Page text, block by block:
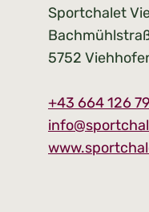
Sportchalet
5752
+43 664 126